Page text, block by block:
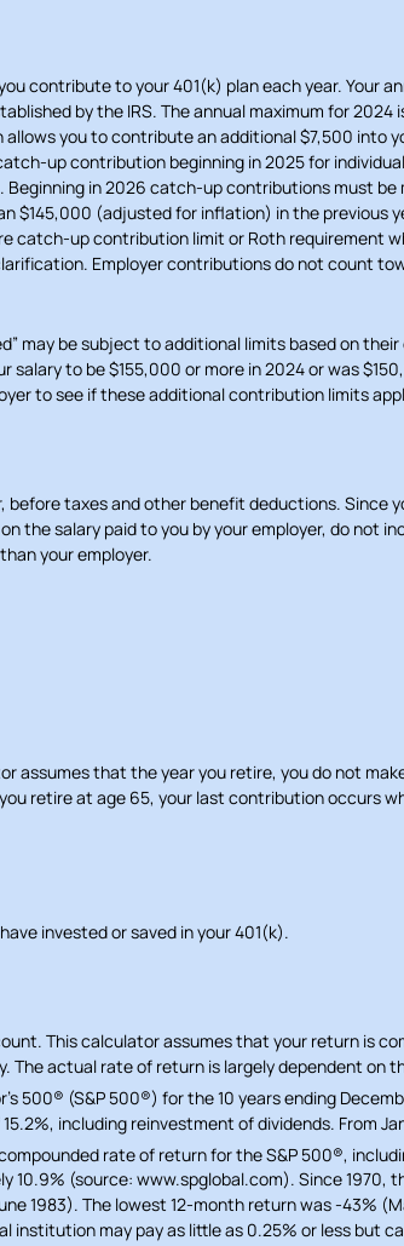
contribute to your 401(k) plan each year. Your
by the IRS. The annual maximum for 2024
allows you to contribute an additional $7,500 into
up contribution beginning in 2025 for
in 2026 catch-up contributions must be
$145,000 (adjusted for inflation) in the previous
catch-up contribution limit or Roth requirement
Employer contributions do not count
may be subject to additional limits based on their
to be $155,000 or more in 2024 or was
to see if these additional contribution limits
before taxes and other benefit deductions. Since
the salary paid to you by your employer, do not
your employer.
assumes that the year you retire, you do not
retire at age 65, your last contribution occurs
invested or saved in your 401(k).
This calculator assumes that your return is
The actual rate of return is largely dependent on
500® (S&P 500®) for the 10 years ending
including reinvestment of dividends. From
rate of return for the S&P 500®,
10.9% (source: www.spglobal.com). Since 1970,
1983). The lowest 12-month return was -43%
institution may pay as little as 0.25% or less but